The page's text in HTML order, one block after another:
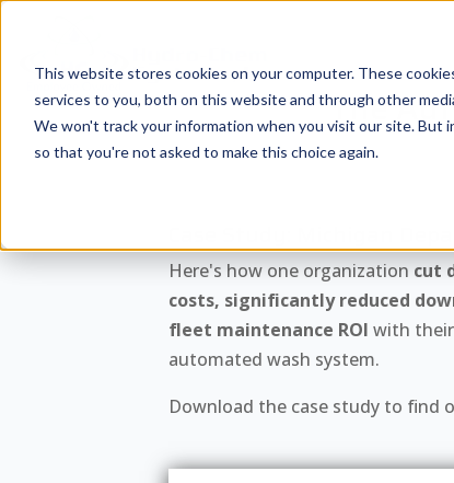
This website stores cookies on your computer. These
services to you, both on this website and through other
We won't track your information when you visit our site. But
so that you're not asked to make this choice again.
The
Here's how one organization cut
costs, significantly reduced
fleet maintenance ROI with
automated wash system.
Download the case study to find